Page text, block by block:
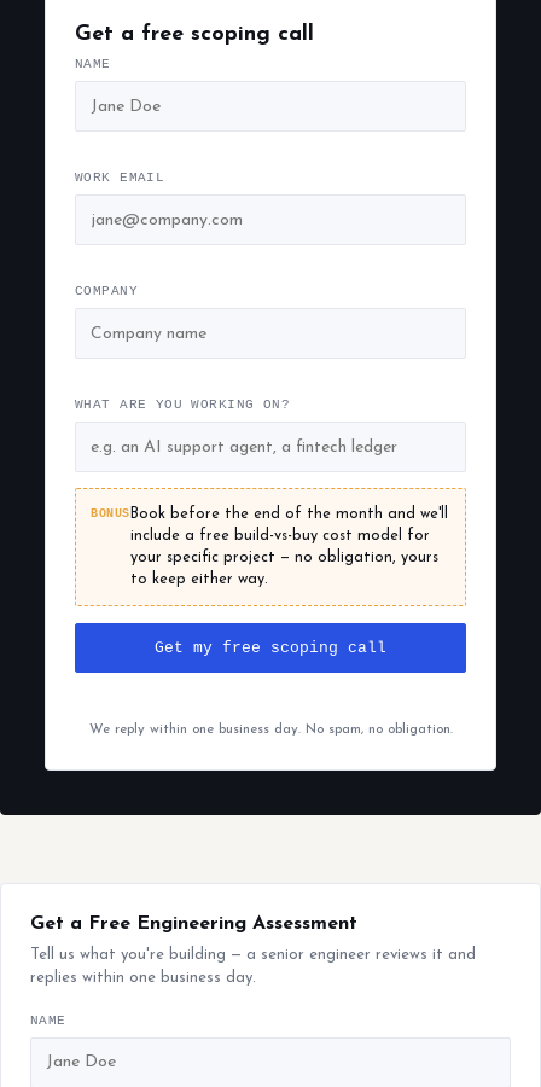
Get a free scoping call
NAME
WORK EMAIL
COMPANY
WHAT ARE YOU WORKING ON?
BONUS Book before the end of the month and we'll
include a free build-vs-buy cost model for
your specific project — no obligation, yours
to keep either way.
Get my free scoping call
We reply within one business day. No spam, no obligation.
Get a Free Engineering Assessment
Tell us what you're building — a senior engineer reviews it and
replies within one business day.
NAME